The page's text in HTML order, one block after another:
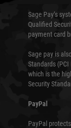
Sage Pay’s
Qualified
payment card
Sage pay is
Standards
which is the
Security
PayPal
PayPal